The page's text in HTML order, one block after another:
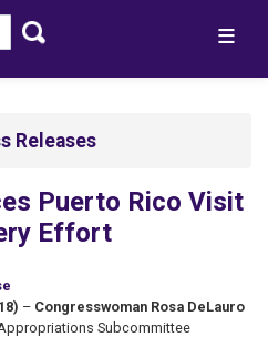
Releases
Puerto Rico Visit
Effort
– Congresswoman Rosa DeLauro
Subcommittee